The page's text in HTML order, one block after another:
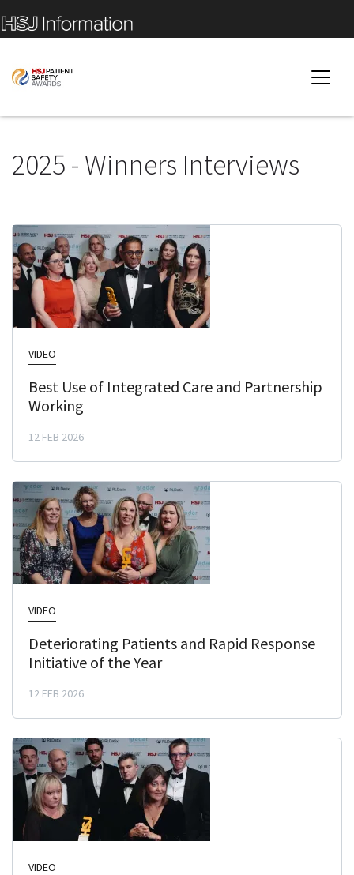
2025 - Winners Interviews
VIDEO
Best Use of Integrated Care and Partnership
Working
12 FEB 2026
VIDEO
Deteriorating Patients and Rapid Response
Initiative of the Year
12 FEB 2026
VIDEO